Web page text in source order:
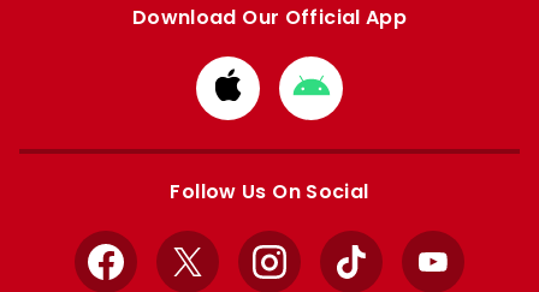
Download Our Official App
Download
from
Apple
Download
from
Google
Follow Us On Social
Facebook
X InstagramTikTok YouTube